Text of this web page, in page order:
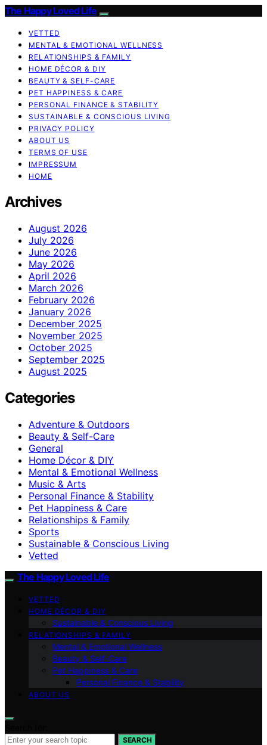
The Happy Loved Life
VETTED
MENTAL & EMOTIONAL WELLNESS
RELATIONSHIPS & FAMILY
HOME DÉCOR & DIY
BEAUTY & SELF-CARE
PET HAPPINESS & CARE
PERSONAL FINANCE & STABILITY
SUSTAINABLE & CONSCIOUS LIVING
PRIVACY POLICY
ABOUT US
TERMS OF USE
IMPRESSUM
HOME
Archives
August 2026
July 2026
June 2026
May 2026
April 2026
March 2026
February 2026
January 2026
December 2025
November 2025
October 2025
September 2025
August 2025
Categories
Adventure & Outdoors
Beauty & Self-Care
General
Home Décor & DIY
Mental & Emotional Wellness
Music & Arts
Personal Finance & Stability
Pet Happiness & Care
Relationships & Family
Sports
Sustainable & Conscious Living
Vetted
The Happy Loved Life
VETTED
HOME DÉCOR & DIY
Sustainable & Conscious Living
RELATIONSHIPS & FAMILY
Mental & Emotional Wellness
Beauty & Self-Care
Pet Happiness & Care
Personal Finance & Stability
ABOUT US
SEARCH